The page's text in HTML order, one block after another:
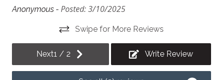
Hair Dryer
Hot water
Internet
Anonymous - Posted: 3/10/2025
Swipe for More Reviews
Next1 / 2 Write Review